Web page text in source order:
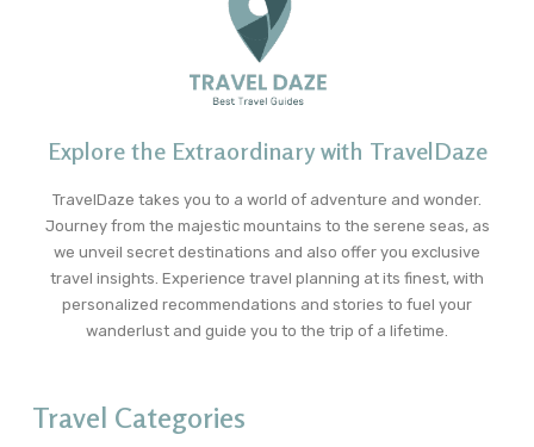
Explore the Extraordinary with TravelDaze
TravelDaze takes you to a world of adventure and wonder.
Journey from the majestic mountains to the serene seas, as
we unveil secret destinations and also offer you exclusive
travel insights. Experience travel planning at its finest, with
personalized recommendations and stories to fuel your
wanderlust and guide you to the trip of a lifetime.
Travel Categories